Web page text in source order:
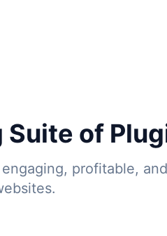
Suite of
profitable,